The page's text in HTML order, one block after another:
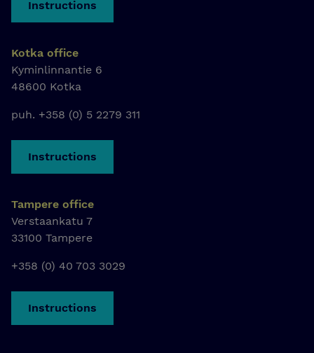
Instructions
Kotka office
Kyminlinnantie 6
48600 Kotka
puh. +358 (0) 5 2279 311
Instructions
Tampere office
Verstaankatu 7
33100 Tampere
+358 (0) 40 703 3029
Instructions